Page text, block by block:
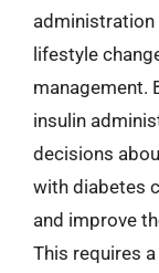
administration
lifestyle
management.
insulin
decisions
with diabetes
and improve
This requires